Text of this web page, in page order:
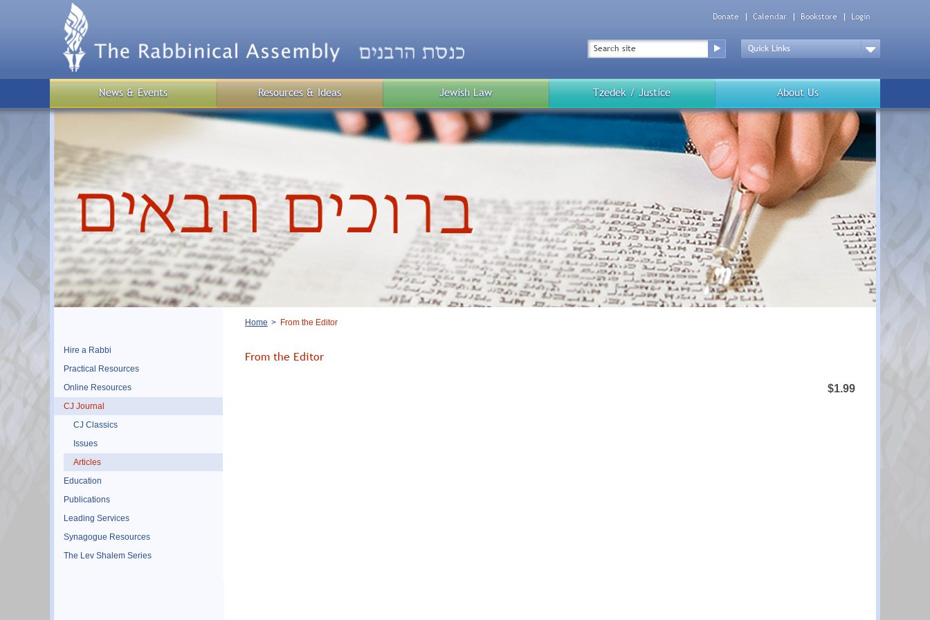
Donate Calendar Bookstore Login
Search
Top
Menu
Down
Public
Menu
News & Events Resources & Ideas Jewish Law Tzedek / Justice About Us
Hire a Rabbi
Practical Resources
Online Resources
CJ Journal
CJ Classics
Issues
Articles
Education
Publications
Leading Services
Synagogue Resources
The Lev Shalem Series
Breadcrumb
Home From the Editor
From the Editor
$1.99